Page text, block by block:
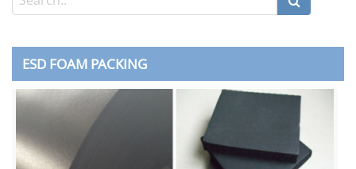
ESD FOAM PACKING